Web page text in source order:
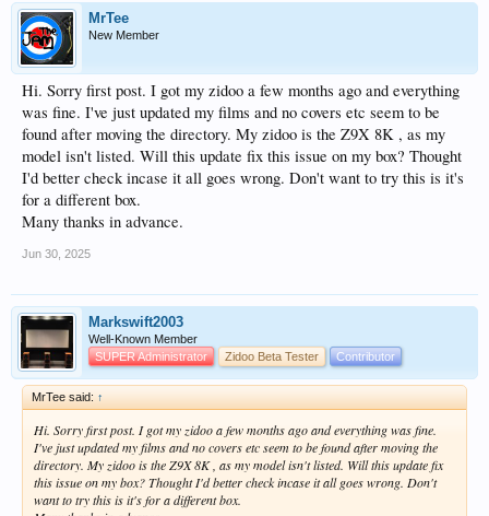
MrTee
New Member
Hi. Sorry first post. I got my zidoo a few months ago and everything
was fine. I've just updated my films and no covers etc seem to be
found after moving the directory. My zidoo is the Z9X 8K , as my
model isn't listed. Will this update fix this issue on my box? Thought
I'd better check incase it all goes wrong. Don't want to try this is it's
for a different box.
Many thanks in advance.
Jun 30, 2025
Markswift2003
Well-Known Member
SUPER Administrator
Zidoo Beta Tester Contributor
MrTee said: ↑
Hi. Sorry first post. I got my zidoo a few months ago and everything was fine.
I've just updated my films and no covers etc seem to be found after moving the
directory. My zidoo is the Z9X 8K , as my model isn't listed. Will this update fix
this issue on my box? Thought I'd better check incase it all goes wrong. Don't
want to try this is it's for a different box.